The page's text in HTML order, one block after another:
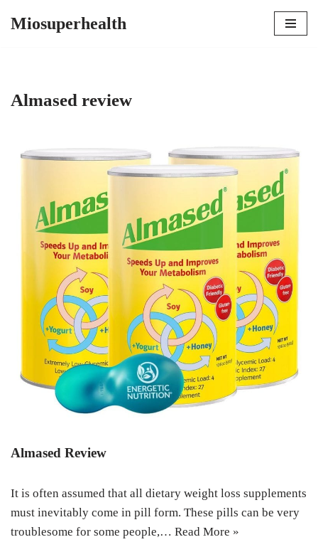
Miosuperhealth
Almased review
Almased Review
It is often assumed that all dietary weight loss supplements
must inevitably come in pill form. These pills can be very
troublesome for some people,… Read More »